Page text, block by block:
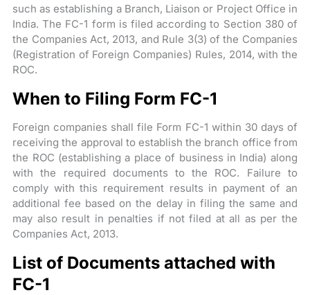
such as establishing a Branch, Liaison or Project Office in
India. The FC-1 form is filed according to Section 380 of
the Companies Act, 2013, and Rule 3(3) of the Companies
(Registration of Foreign Companies) Rules, 2014, with the
ROC.
When to Filing Form FC-1
Foreign companies shall file Form FC-1 within 30 days of
receiving the approval to establish the branch office from
the ROC (establishing a place of business in India) along
with the required documents to the ROC. Failure to
comply with this requirement results in payment of an
additional fee based on the delay in filing the same and
may also result in penalties if not filed at all as per the
Companies Act, 2013.
List of Documents attached with
FC-1